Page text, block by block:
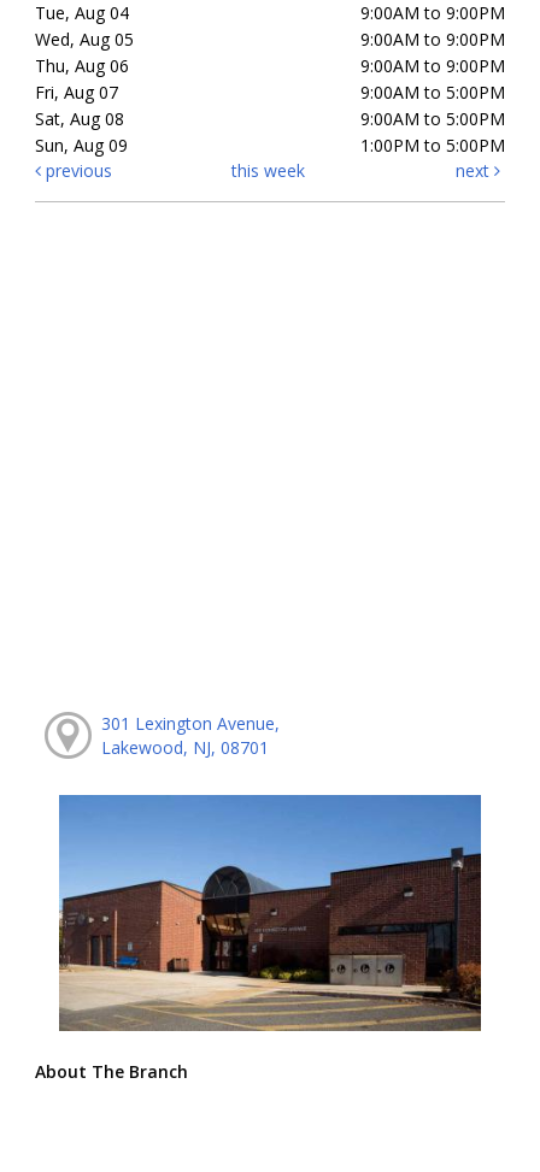
Tue, Aug 04
9:00AM to 9:00PM
Wed, Aug 05
9:00AM to 9:00PM
Thu, Aug 06
9:00AM to 9:00PM
Fri, Aug 07
9:00AM to 5:00PM
Sat, Aug 08
9:00AM to 5:00PM
Sun, Aug 09
1:00PM to 5:00PM
previous
this week next
301 Lexington Avenue,
Lakewood, NJ, 08701
About The Branch